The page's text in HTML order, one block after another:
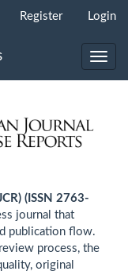
Register Login
(ISSN 2763-
journal that
publication flow.
process, the
original